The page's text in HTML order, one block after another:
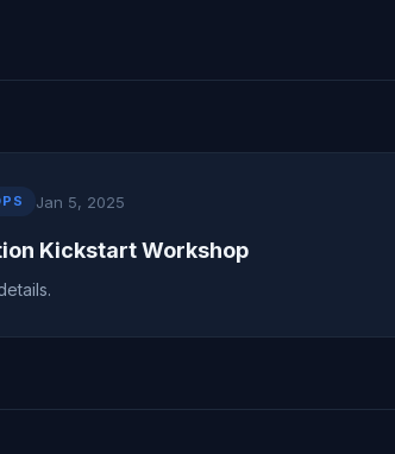
Jan 5, 2025
Kickstart Workshop